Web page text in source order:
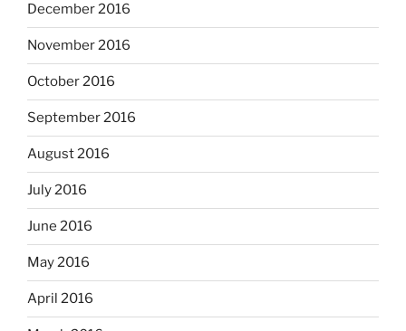
December 2016
November 2016
October 2016
September 2016
August 2016
July 2016
June 2016
May 2016
April 2016